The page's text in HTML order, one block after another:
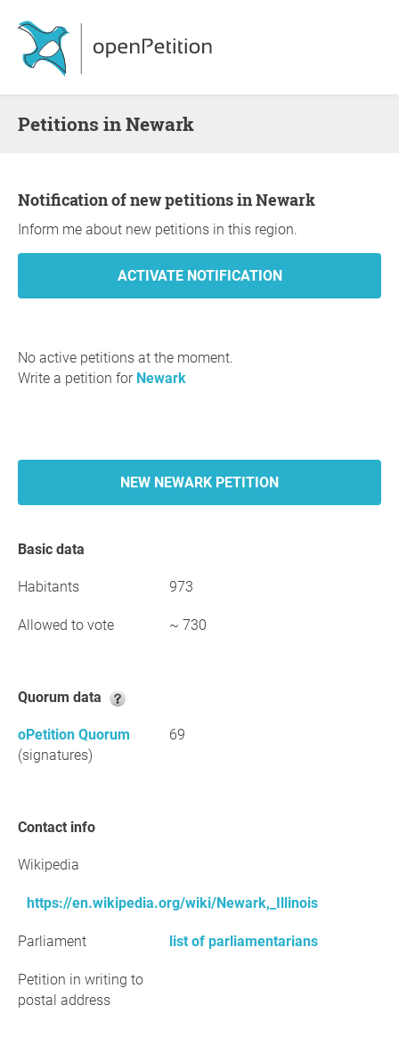
Petitions in Newark
Notification of new petitions in Newark
Inform me about new petitions in this region.
No active petitions at the moment.
Write a petition for Newark
NEW NEWARK PETITION
Basic data
Habitants 973
Allowed to vote ~ 730
Quorum data
oPetition Quorum
(signatures)
69
Contact info
Wikipedia
https://en.wikipedia.org/wiki/Newark,_Illinois
Parliament list of parliamentarians
Petition in writing to
postal address